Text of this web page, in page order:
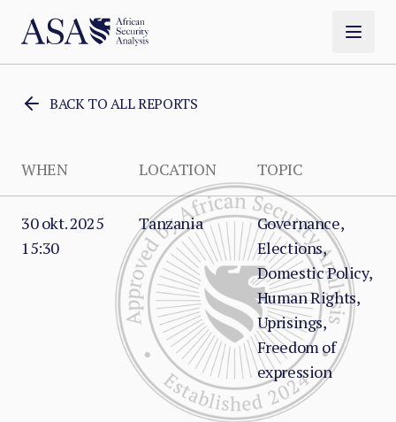
BACK TO ALL REPORTS
WHEN LOCATION TOPIC
30 okt. 2025
15:30
Tanzania
Governance,
Elections,
Domestic Policy,
Human Rights,
Uprisings,
Freedom of
expression